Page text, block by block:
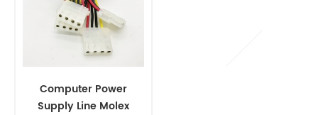
Computer Power
Supply Line Molex